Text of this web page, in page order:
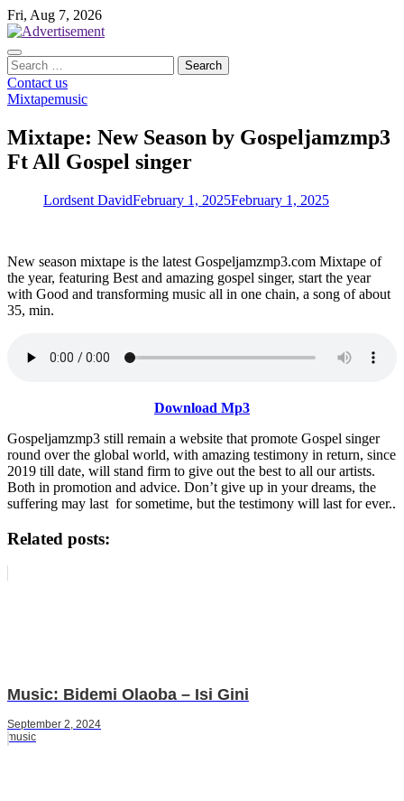
Skip
to
content
Fri, Aug 7, 2026
Search
for:
Contact us
Mixtapemusic
Mixtape: New Season by Gospeljamzmp3
Ft All Gospel singer
Lordsent DavidFebruary 1, 2025February 1, 2025
New season mixtape is the latest Gospeljamzmp3.com Mixtape of
the year, featuring Best and amazing gospel singer, start the year
with Good and transforming music all in one chain, a song of about
35, min.
Download Mp3
Gospeljamzmp3 still remain a website that promote Gospel singer
round over the global world, with amazing testimony in return, since
2019 till date, will stand firm to give out the best to all our artists.
Both in promotion and advice. Don’t give up in your dreams, the
suffering may last for sometime, but the testimony will last for ever..
Related posts:
Music: Bidemi Olaoba – Isi Gini
September 2, 2024
music